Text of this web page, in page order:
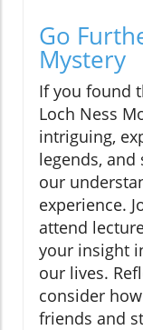
Go
Mystery
If you found
Loch Ness
intriguing,
legends,
our
experience.
attend
your insight
our lives.
consider
friends and